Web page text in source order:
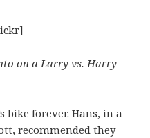
on a Larry vs. Harry
bike forever. Hans, in a
recommended they